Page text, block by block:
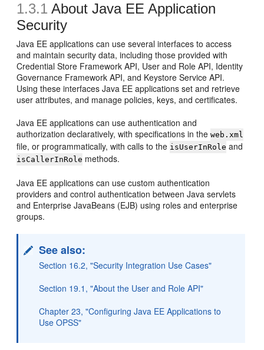
1.3.1 About Java EE Application
Security
Java EE applications can use several interfaces to access
and maintain security data, including those provided with
Credential Store Framework API, User and Role API, Identity
Governance Framework API, and Keystore Service API.
Using these interfaces Java EE applications set and retrieve
user attributes, and manage policies, keys, and certificates.
Java EE applications can use authentication and
authorization declaratively, with specifications in theweb.xml
file, or programmatically, with calls to the isUserInRole and
isCallerInRole methods.
Java EE applications can use custom authentication
providers and control authentication between Java servlets
and Enterprise JavaBeans (EJB) using roles and enterprise
groups.
See also:
Section 16.2, "Security Integration Use Cases"
Section 19.1, "About the User and Role API"
Chapter 23, "Configuring Java EE Applications to
Use OPSS"